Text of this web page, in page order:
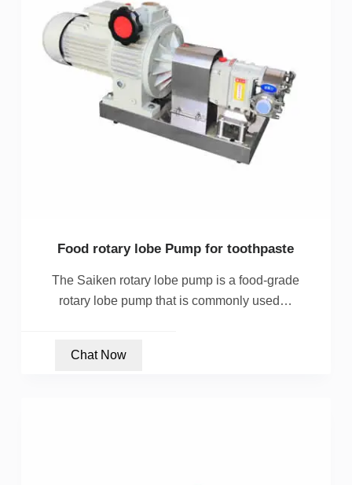
Food rotary lobe Pump for toothpaste
The Saiken rotary lobe pump is a food-grade
rotary lobe pump that is commonly used…
Chat Now